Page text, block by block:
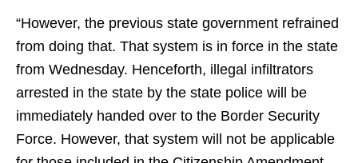
“However, the previous state government refrained
from doing that. That system is in force in the state
from Wednesday. Henceforth, illegal infiltrators
arrested in the state by the state police will be
immediately handed over to the Border Security
Force. However, that system will not be applicable